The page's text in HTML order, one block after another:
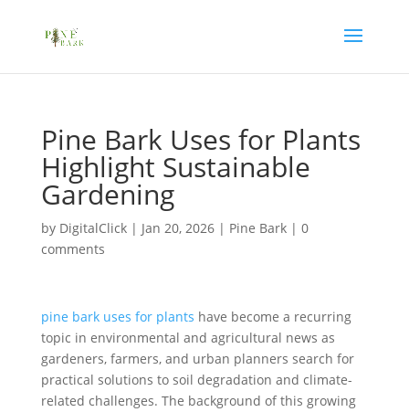
Pine Bark Uses for Plants
Highlight Sustainable
Gardening
by DigitalClick| Jan 20, 2026| Pine Bark| 0
comments
pine bark uses for plants have become a recurring
topic in environmental and agricultural news as
gardeners, farmers, and urban planners search for
practical solutions to soil degradation and climate-
related challenges. The background of this growing